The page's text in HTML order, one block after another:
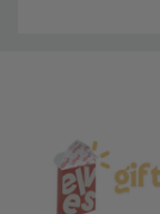
Care